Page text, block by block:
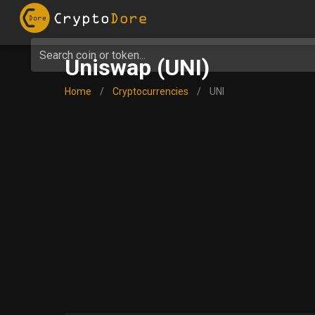
Search coin or token...
Uniswap (UNI)
Home / Cryptocurrencies / UNI